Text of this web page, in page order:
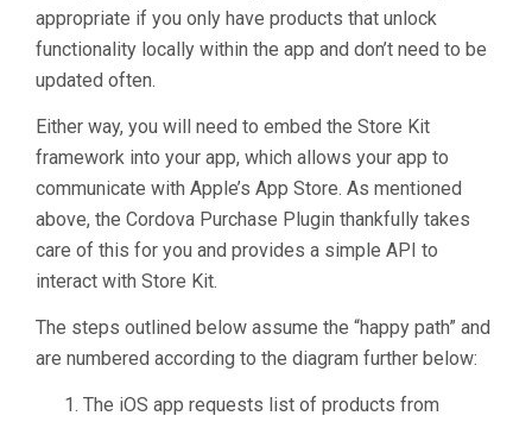
appropriate if you only have products that unlock
functionality locally within the app and don’t need to be
updated often.
Either way, you will need to embed the Store Kit
framework into your app, which allows your app to
communicate with Apple’s App Store. As mentioned
above, the Cordova Purchase Plugin thankfully takes
care of this for you and provides a simple API to
interact with Store Kit.
The steps outlined below assume the “happy path” and
are numbered according to the diagram further below:
The iOS app requests list of products from